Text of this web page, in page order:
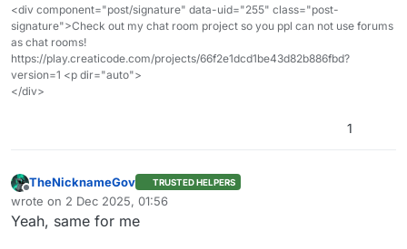
<div component="post/signature" data-uid="255" class="post-
signature">Check out my chat room project so you ppl can not use forums
as chat rooms!
https://play.creaticode.com/projects/66f2e1dcd1be43d82b886fbd?
version=1 <p dir="auto">
</div>
1
Offline
TheNicknameGov TRUSTED HELPERS
wrote on 2 Dec 2025, 01:56
last edited by
Yeah, same for me